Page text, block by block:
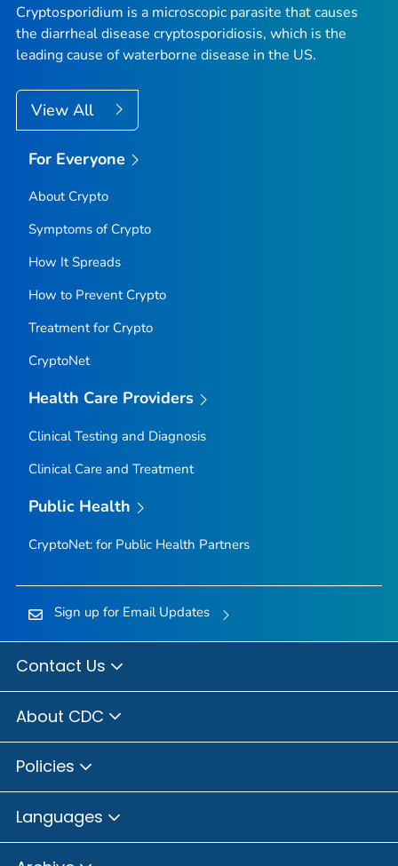
Cryptosporidium is a microscopic parasite that causes
the diarrheal disease cryptosporidiosis, which is the
leading cause of waterborne disease in the US.
View All
For Everyone
About Crypto
Symptoms of Crypto
How It Spreads
How to Prevent Crypto
Treatment for Crypto
CryptoNet
Health Care Providers
Clinical Testing and Diagnosis
Clinical Care and Treatment
Public Health
CryptoNet: for Public Health Partners
Sign up for Email Updates
Contact Us
About CDC
Policies
Languages